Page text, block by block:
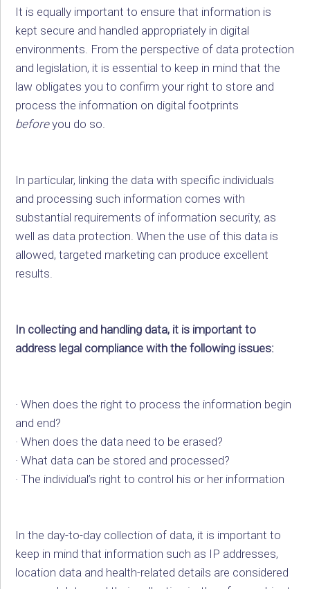
It is equally important to ensure that information is
kept secure and handled appropriately in digital
environments. From the perspective of data protection
and legislation, it is essential to keep in mind that the
law obligates you to confirm your right to store and
process the information on digital footprints
beforeyou do so.
In particular, linking the data with specific individuals
and processing such information comes with
substantial requirements of information security, as
well as data protection. When the use of this data is
allowed, targeted marketing can produce excellent
results.
In collecting and handling data, it is important to
address legal compliance with the following issues:
· When does the right to process the information begin
and end?
· When does the data need to be erased?
· What data can be stored and processed?
· The individual’s right to control his or her information
In the day-to-day collection of data, it is important to
keep in mind that information such as IP addresses,
location data and health-related details are considered